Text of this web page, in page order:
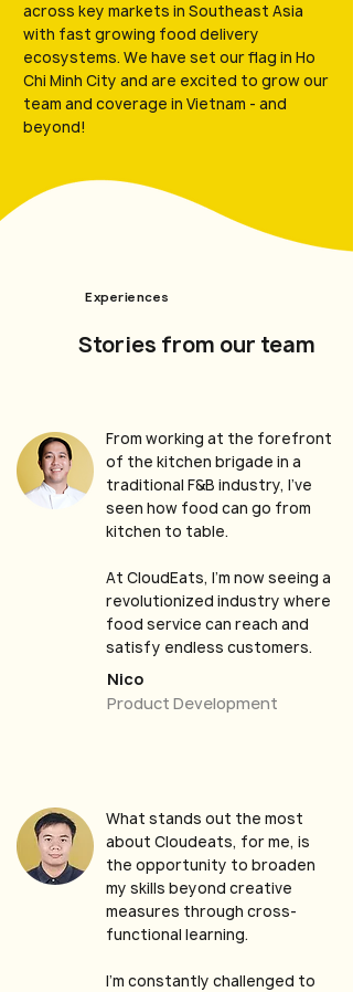
Experiences
Stories from our team
From working at the forefront
of the kitchen brigade in a
traditional F&B industry, I’ve
seen how food can go from
kitchen to table.
At CloudEats, I’m now seeing a
revolutionized industry where
food service can reach and
satisfy endless customers.
Nico
Product Development
What stands out the most
about Cloudeats, for me, is
the opportunity to broaden
my skills beyond creative
measures through cross-
functional learning.
I’m constantly challenged to
across key markets in Southeast Asia
with fast growing food delivery
ecosystems. We have set our flag in Ho
Chi Minh City and are excited to grow our
team and coverage in Vietnam - and
beyond!